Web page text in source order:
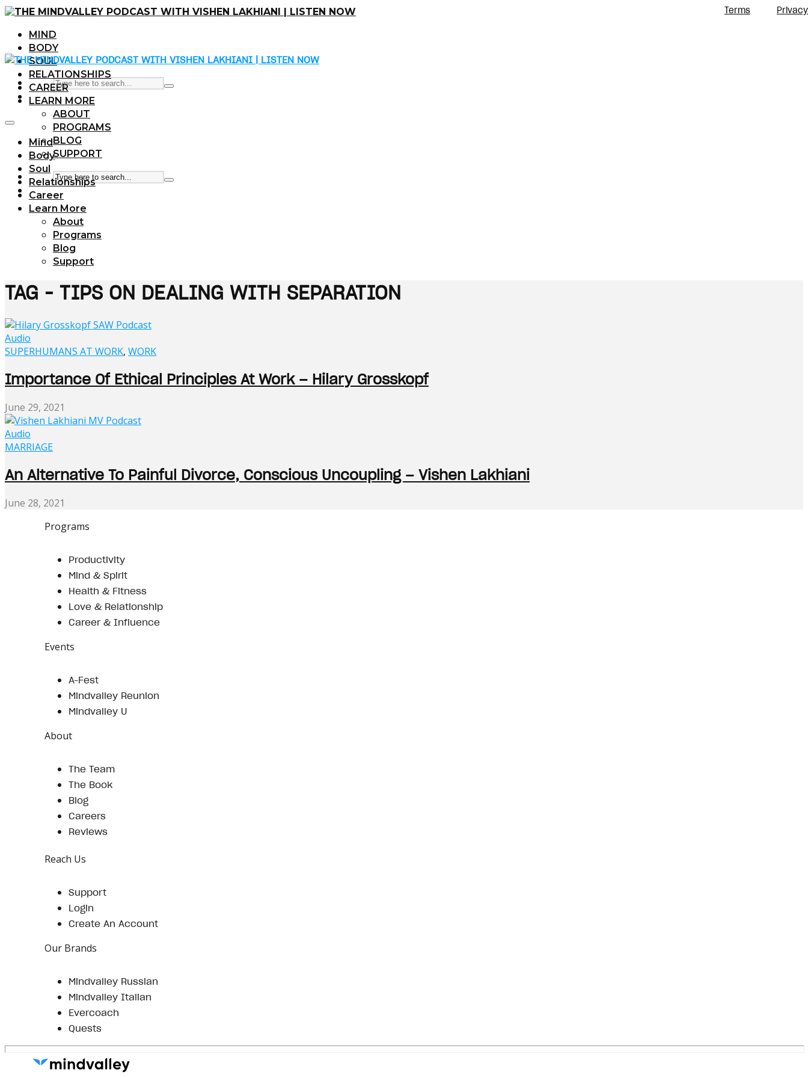
MIND
BODY
SOUL
RELATIONSHIPS
CAREER
LEARN MORE
ABOUT
PROGRAMS
BLOG
SUPPORT
Mind
Body
Soul
Relationships
Career
Learn More
About
Programs
Blog
Support
TAG - TIPS ON DEALING WITH SEPARATION
Audio
SUPERHUMANS AT WORK, WORK
Importance Of Ethical Principles At Work – Hilary Grosskopf
June 29, 2021
Audio
MARRIAGE
An Alternative To Painful Divorce, Conscious Uncoupling – Vishen Lakhiani
June 28, 2021
Programs
Productivity
Mind & Spirit
Health & Fitness
Love & Relationship
Career & Influence
Events
A-Fest
Mindvalley Reunion
Mindvalley U
About
The Team
The Book
Blog
Careers
Reviews
Reach Us
Support
Login
Create An Account
Our Brands
Mindvalley Russian
Mindvalley Italian
Evercoach
Quests
Terms Privacy